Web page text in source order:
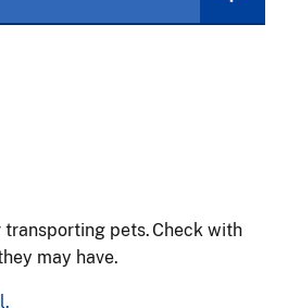
pets. Check with
may have.